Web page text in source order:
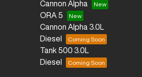
Cannon Alpha
ORA 5
Cannon Alpha 3.0L
Diesel
Tank 500 3.0L
Diesel